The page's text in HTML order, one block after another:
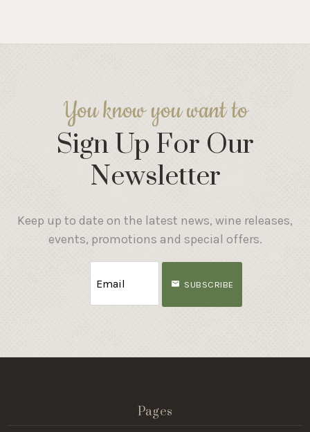
You know you want to
Sign Up For Our
Newsletter
Keep up to date on the latest news, wine releases,
events, promotions and special offers.
SUBSCRIBE
Pages